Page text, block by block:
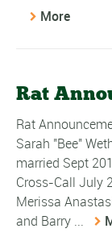
More
Rat
Rat
Sarah "Bee"
married Sept
Cross-Call July
Merissa
and Barry ...